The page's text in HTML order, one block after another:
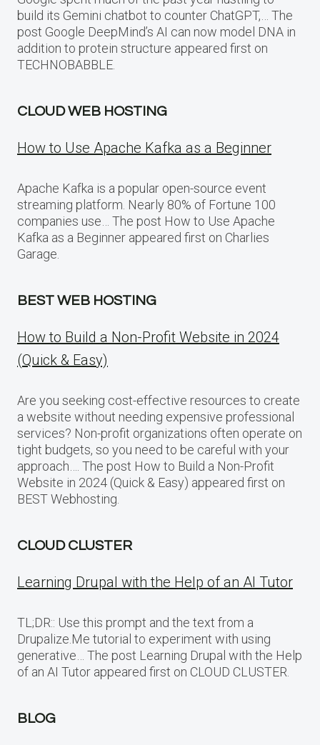
build its Gemini chatbot to counter ChatGPT,… The
post Google DeepMind’s AI can now model DNA in
addition to protein structure appeared first on
TECHNOBABBLE.
CLOUD WEB HOSTING
How to Use Apache Kafka as a Beginner
Apache Kafka is a popular open-source event
streaming platform. Nearly 80% of Fortune 100
companies use… The post How to Use Apache
Kafka as a Beginner appeared first on Charlies
Garage.
BEST WEB HOSTING
How to Build a Non-Profit Website in 2024
(Quick & Easy)
Are you seeking cost-effective resources to create
a website without needing expensive professional
services? Non-profit organizations often operate on
tight budgets, so you need to be careful with your
approach…. The post How to Build a Non-Profit
Website in 2024 (Quick & Easy) appeared first on
BEST Webhosting.
CLOUD CLUSTER
Learning Drupal with the Help of an AI Tutor
TL;DR:: Use this prompt and the text from a
Drupalize.Me tutorial to experiment with using
generative… The post Learning Drupal with the Help
of an AI Tutor appeared first on CLOUD CLUSTER.
BLOG